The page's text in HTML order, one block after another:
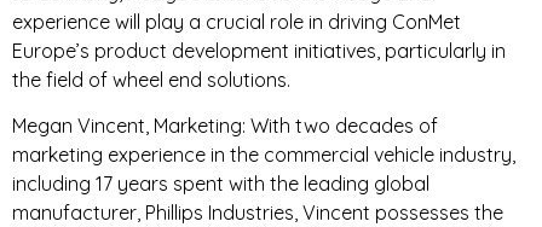
experience will play a crucial role in driving ConMet
Europe’s product development initiatives, particularly in
the field of wheel end solutions.
Megan Vincent, Marketing: With two decades of
marketing experience in the commercial vehicle industry,
including 17 years spent with the leading global
manufacturer, Phillips Industries, Vincent possesses the